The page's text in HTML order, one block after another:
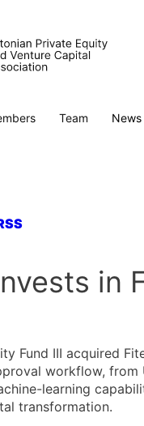
Team News
in
Fund III acquired
workflow,
learning
transformation.